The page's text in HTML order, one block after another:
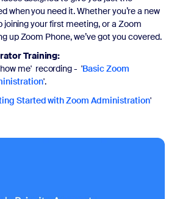
when you need it. Whether you’re a new
joining your first meeting, or a Zoom
up Zoom Phone, we’ve got you covered.
Training:
me' recording - 'Basic Zoom
'.
Started with Zoom Administration'